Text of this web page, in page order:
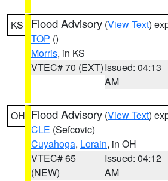
KS Flood Advisory (View Text)
TOP ()
Morris, in KS
VTEC# 70 (EXT)Issued: 04:13
AM
OH Flood Advisory (View Text)
CLE (Sefcovic)
Cuyahoga, Lorain, in OH
VTEC# 65
(NEW)
Issued: 04:12
AM